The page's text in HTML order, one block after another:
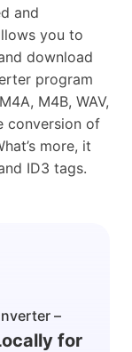
and
you to
download
program
M4B, WAV,
conversion of
more, it
ID3 tags.
–
for